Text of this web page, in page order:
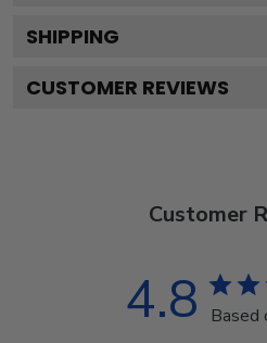
SHIPPING
CUSTOMER REVIEWS
Customer
4.8 Based